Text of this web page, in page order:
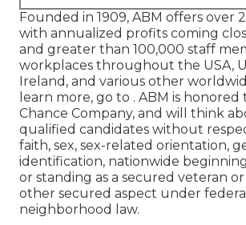
Founded in 1909, ABM offers over
with annualized profits coming
and greater than 100,000 staff
workplaces throughout the USA,
Ireland, and various other
learn more, go to . ABM is honored
Chance Company, and will think
qualified candidates without
faith, sex, sex-related orientation,
identification, nationwide
or standing as a secured veteran
other secured aspect under
neighborhood law.